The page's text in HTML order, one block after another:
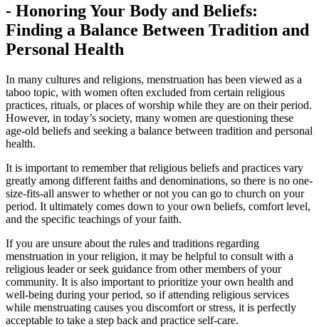
-‌ Honoring Your Body and ​Beliefs:
‍Finding a⁣ Balance ​Between ‍Tradition ‍and
Personal⁤ Health
In ‍many cultures and religions, ⁢menstruation ⁢has been viewed ⁢as ​a
taboo topic, with⁢ women‌ often excluded from certain ​religious ​
practices,‍ rituals,⁤ or ​places⁣ of worship while‍ they are on their period.
However, in today’s society, many women are questioning ‍these
age-old beliefs and⁢ seeking a⁤ balance ⁣between tradition‍ and personal
health.
It is important to remember ‍that religious beliefs and practices vary ​
greatly among‌ different faiths and ‌denominations, so ‌there is no⁤ one-
size-fits-all answer to ⁢whether⁢ or​ not you can go ⁣to church on your
period.​ It ultimately comes ​down to your‍ own beliefs, comfort level,
⁣and the⁣ specific⁤ teachings ⁢of your faith.‌
If you‍ are unsure about⁤ the rules and traditions regarding
menstruation in your religion, ‌it may⁣ be ⁢helpful to consult with a
⁢religious⁢ leader or seek guidance from​ other‍ members ⁢of‌ your
community. It is​ also⁢ important to prioritize your own⁢ health and
well-being‍ during your ​period, so if ⁢attending religious services
while menstruating ​causes you discomfort‌ or stress, ⁢it is perfectly
acceptable to take a step ⁢back and practice ‍self-care. ⁢